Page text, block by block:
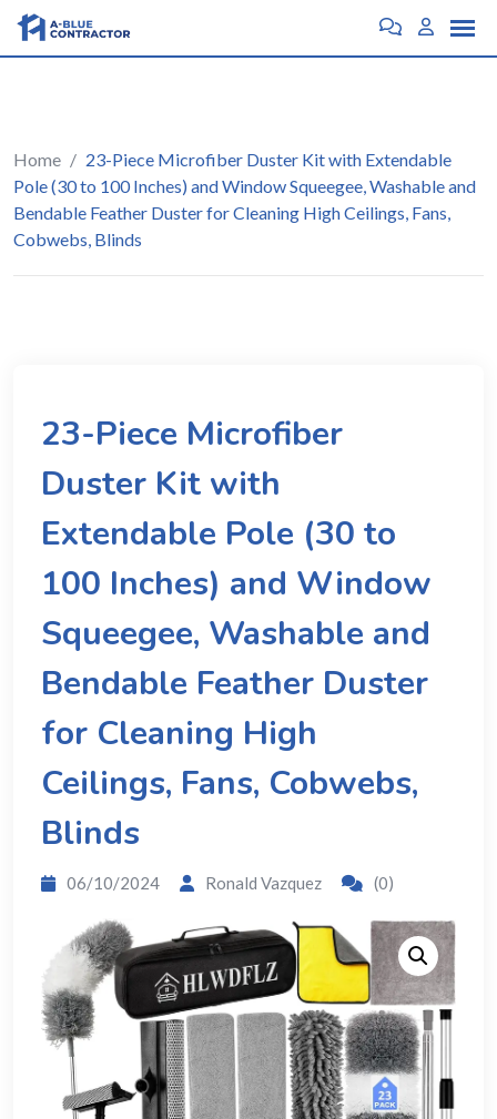
Home / 23-Piece Microfiber Duster Kit with Extendable
Pole (30 to 100 Inches) and Window Squeegee, Washable and
Bendable Feather Duster for Cleaning High Ceilings, Fans,
Cobwebs, Blinds
23-Piece Microfiber
Duster Kit with
Extendable Pole (30 to
100 Inches) and Window
Squeegee, Washable and
Bendable Feather Duster
for Cleaning High
Ceilings, Fans, Cobwebs,
Blinds
06/10/2024 Ronald Vazquez (0)